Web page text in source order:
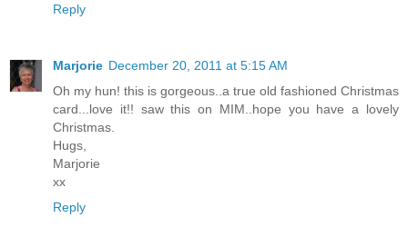
Reply
Marjorie December 20, 2011 at 5:15 AM
Oh my hun! this is gorgeous..a true old fashioned Christmas
card...love it!! saw this on MIM..hope you have a lovely
Christmas.
Hugs,
Marjorie
xx
Reply